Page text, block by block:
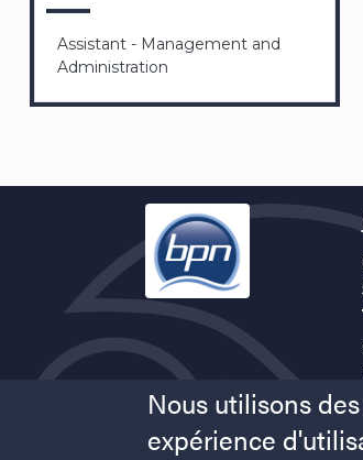
Assistant - Management and
Administration
Nous utilisons
expérience